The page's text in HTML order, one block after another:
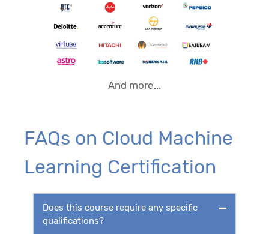
And more...
FAQs on Cloud Machine
Learning Certification
Does this course require any specific
qualifications?